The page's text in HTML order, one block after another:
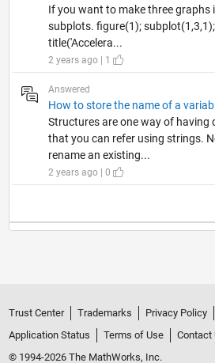
If you want to make three graphs
subplots. figure(1);
title('Accelera...
2 years ago | 1
Answered
How to store the name of a
Structures are one way of having
that you can refer using strings.
rename an existing...
2 years ago | 0
Trust Center Trademarks Privacy Policy
Application Status
Terms of Use
Contact
© 1994-2026 The MathWorks, Inc.